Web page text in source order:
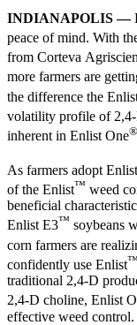
INDIANAPOLIS —
peace of mind. With
from Corteva
more farmers are
the difference the
volatility profile of
inherent in Enlist One®
As farmers adopt
of the Enlist™ weed
beneficial
Enlist E3™ soybeans
corn farmers are
confidently use Enlist™
traditional 2,4-D
2,4-D choline, Enlist
effective weed control.